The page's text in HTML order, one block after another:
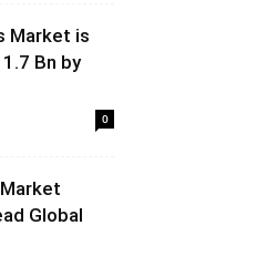
Market is
Bn by
0
Global